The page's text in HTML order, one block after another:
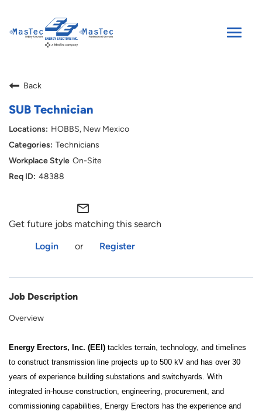
Toggle
Back
SUB Technician
HOBBS, New Mexico
Technicians
On-Site
48388
mail_outline
Get future jobs matching this search
Login
or Register
Job Description
Overview
Energy Erectors, Inc. (EEI) tackles terrain, technology, and timelines
to construct transmission line projects up to 500 kV and has over 30
years of experience building substations and switchyards. With
integrated in-house construction, engineering, procurement, and
commissioning capabilities, Energy Erectors has the experience and